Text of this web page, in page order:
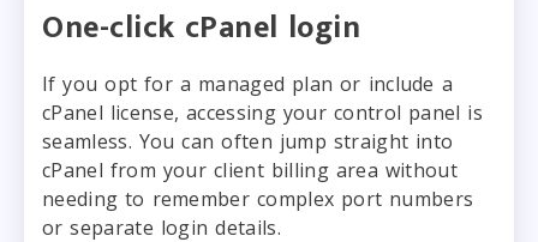
One-click cPanel login
If you opt for a managed plan or include a
cPanel license, accessing your control panel is
seamless. You can often jump straight into
cPanel from your client billing area without
needing to remember complex port numbers
or separate login details.